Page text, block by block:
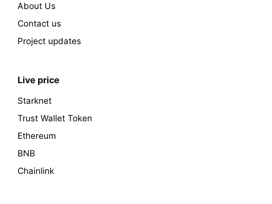
About Us
Contact us
Project updates
Live price
Starknet
Trust Wallet Token
Ethereum
BNB
Chainlink